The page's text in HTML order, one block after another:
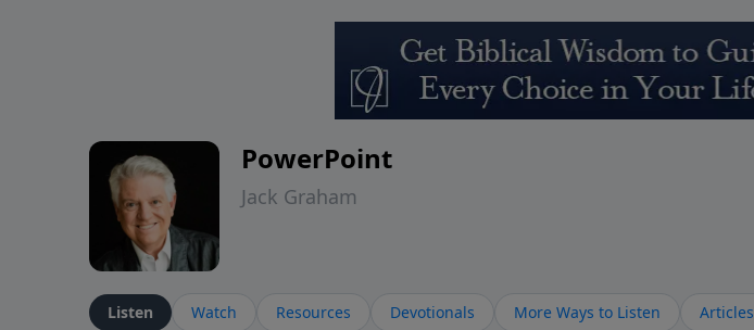
PowerPoint
Jack Graham
Listen Watch Resources Devotionals More Ways to Listen Articles